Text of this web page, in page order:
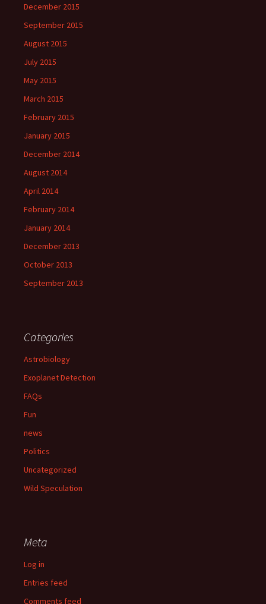
December 2015
September 2015
August 2015
July 2015
May 2015
March 2015
February 2015
January 2015
December 2014
August 2014
April 2014
February 2014
January 2014
December 2013
October 2013
September 2013
Categories
Astrobiology
Exoplanet Detection
FAQs
Fun
news
Politics
Uncategorized
Wild Speculation
Meta
Log in
Entries feed
Comments feed